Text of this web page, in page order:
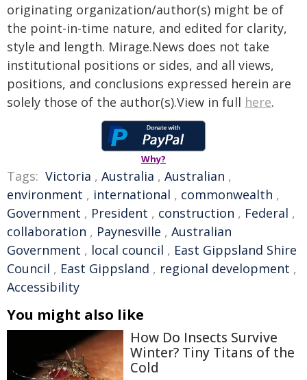
originating organization/author(s) might be of
the point-in-time nature, and edited for clarity,
style and length. Mirage.News does not take
institutional positions or sides, and all views,
positions, and conclusions expressed herein are
solely those of the author(s).View in full here.
Why?
Tags: Victoria , Australia , Australian ,
environment , international , commonwealth ,
Government , President , construction , Federal ,
collaboration , Paynesville , Australian
Government , local council , East Gippsland Shire
Council , East Gippsland , regional development ,
Accessibility
You might also like
How Do Insects Survive
Winter? Tiny Titans of the
Cold